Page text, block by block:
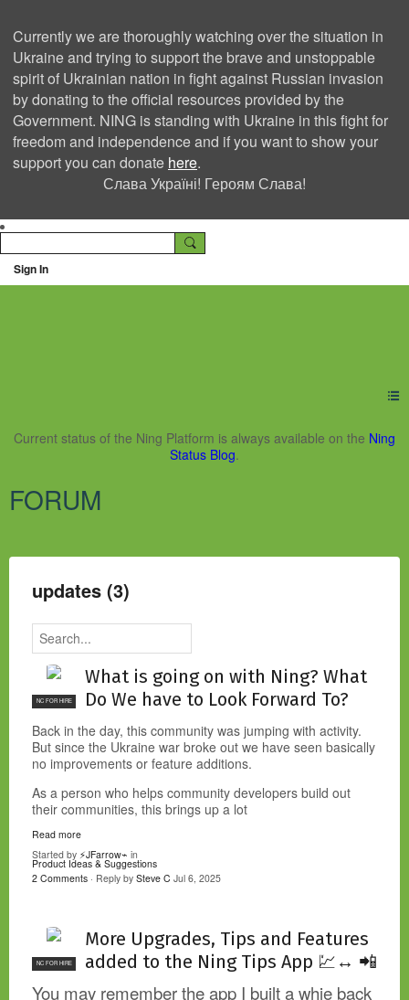
Currently we are thoroughly watching over the situation in
Ukraine and trying to support the brave and unstoppable
spirit of Ukrainian nation in fight against Russian invasion
by donating to the official resources provided by the
Government. NING is standing with Ukraine in this fight for
freedom and independence and if you want to show your
support you can donate here.
Слава Україні! Героям Слава!
Sign In
Ning Creators Social
Current status of the Ning Platform is always available on the Ning
Status Blog.
FORUM
updates (3)
NC FOR HIRE
What is going on with Ning? What
Do We have to Look Forward To?
Back in the day, this community was jumping with activity.
But since the Ukraine war broke out we have seen basically
no improvements or feature additions.
As a person who helps community developers build out
their communities, this brings up a lot
Read more
Started by ⚡JFarrow⌁ in
Product Ideas & Suggestions
2 Comments · Reply by Steve C Jul 6, 2025
NC FOR HIRE
More Upgrades, Tips and Features
added to the Ning Tips App 💹↔️ 📲
You may remember the app I built a whie back